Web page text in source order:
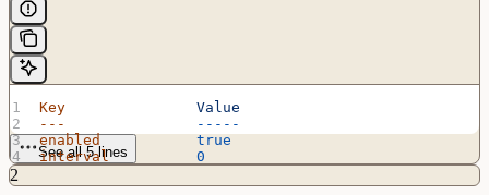
Key
               Value
---
               -----
enabled
           true
interval
          0
See all 5 lines
2